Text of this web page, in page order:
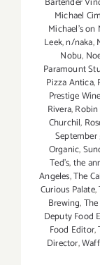
Michael
Michael's on
Leek,n/naka,
Nobu,
Paramount
Pizza Antica,
Prestige
Rivera,
Churchil,
September
Organic,
Ted's,the
Angeles,The
Curious Palate,
Brewing,
Deputy Food
Food Editor,
Director,